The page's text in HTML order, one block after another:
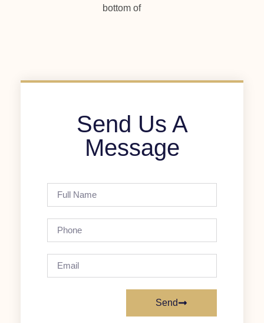
bottom of
Send Us A
Message
Send